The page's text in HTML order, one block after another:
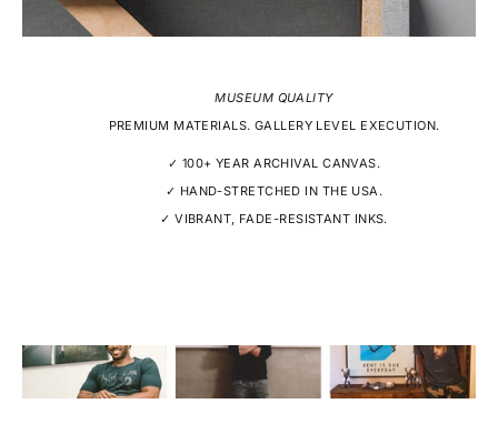
MUSEUM QUALITY
PREMIUM MATERIALS. GALLERY LEVEL EXECUTION.
✓ 100+ YEAR ARCHIVAL CANVAS.
✓ HAND-STRETCHED IN THE USA.
✓ VIBRANT, FADE-RESISTANT INKS.